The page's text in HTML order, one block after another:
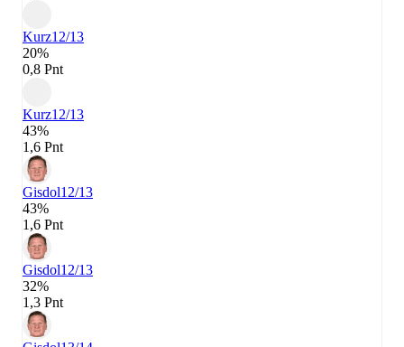
Kurz12/13
20%
0,8 Pnt
Kurz12/13
43%
1,6 Pnt
Gisdol12/13
43%
1,6 Pnt
Gisdol12/13
32%
1,3 Pnt